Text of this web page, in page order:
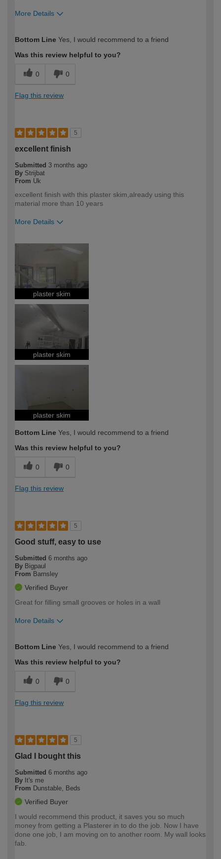
More Details
expertise?
Bottom Line Yes, I would recommend to a friend
Was this review helpful to you?
0 0
Flag this review
5
excellent finish
Submitted 3 months ago
By Strijbat
From Uk
excellent finish with this plaster skim,already using this
material more than 10 years
More Details
plaster skim
plaster skim
plaster skim
Bottom Line Yes, I would recommend to a friend
Was this review helpful to you?
0 0
Flag this review
5
Good stuff, easy to use
Submitted 6 months ago
By Bigpaul
From Barnsley
Verified Buyer
Great for filling small grooves or holes in a wall
More Details
expertise?
Bottom Line Yes, I would recommend to a friend
Was this review helpful to you?
0 0
Flag this review
5
Glad I bought this
Submitted 6 months ago
By It's me
From Dunstable, Beds
Verified Buyer
I would recommend this product, it saves you so much
money from getting a Plasterer in to do the job. Now I have
done one job, I am moving on to another room. My wall looks
fab.